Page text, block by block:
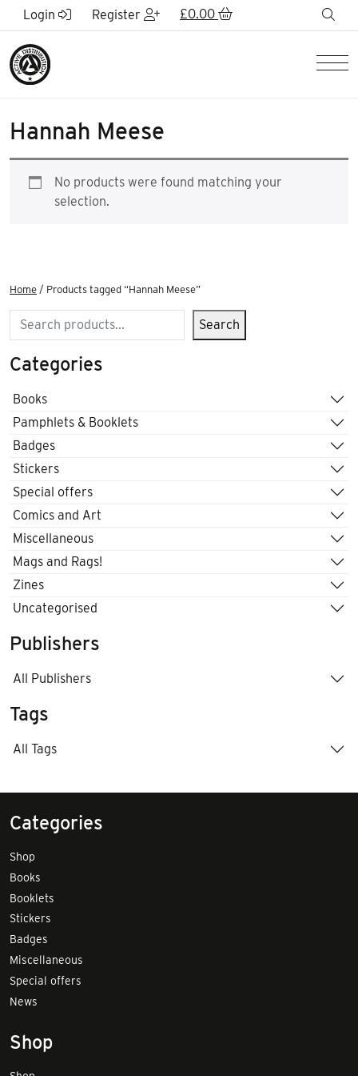
Skip to Main Content
Login Register £0.00
Hannah Meese
No products were found matching your
selection.
Home / Products tagged “Hannah Meese”
Search Search
Categories
Books
Pamphlets & Booklets
Badges
Stickers
Special offers
Comics and Art
Miscellaneous
Mags and Rags!
Zines
Uncategorised
Publishers
All Publishers
Tags
All Tags
Categories
Shop
Books
Booklets
Stickers
Badges
Miscellaneous
Special offers
News
Shop